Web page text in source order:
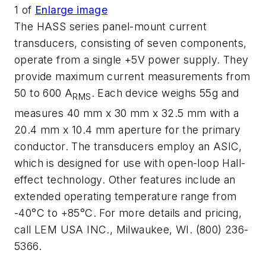
1 of Enlarge image
The HASS series panel-mount current
transducers, consisting of seven components,
operate from a single +5V power supply. They
provide maximum current measurements from
50 to 600 ARMS . Each device weighs 55g and
measures 40 mm x 30 mm x 32.5 mm with a
20.4 mm x 10.4 mm aperture for the primary
conductor. The transducers employ an ASIC,
which is designed for use with open-loop Hall-
effect technology. Other features include an
extended operating temperature range from
-40°C to +85°C. For more details and pricing,
call LEM USA INC., Milwaukee, WI. (800) 236-
5366.